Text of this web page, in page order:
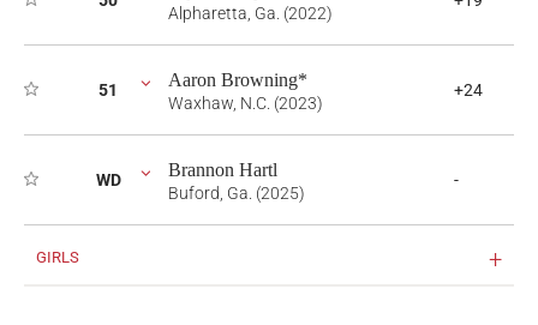
Alpharetta, Ga. (2022)
51 Aaron Browning*
Waxhaw, N.C. (2023)
+24
WD Brannon Hartl
Buford, Ga. (2025)
-
GIRLS